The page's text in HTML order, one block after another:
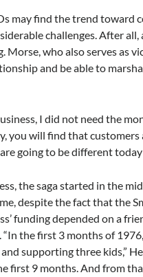
may find the trend toward
challenges. After
Morse, who also serves as
and be able to
I did not need the
you will find that
going to be different
the saga started in the
despite the fact that the
funding depended on a
the first 3 months of
supporting three kids,”
first 9 months. And from